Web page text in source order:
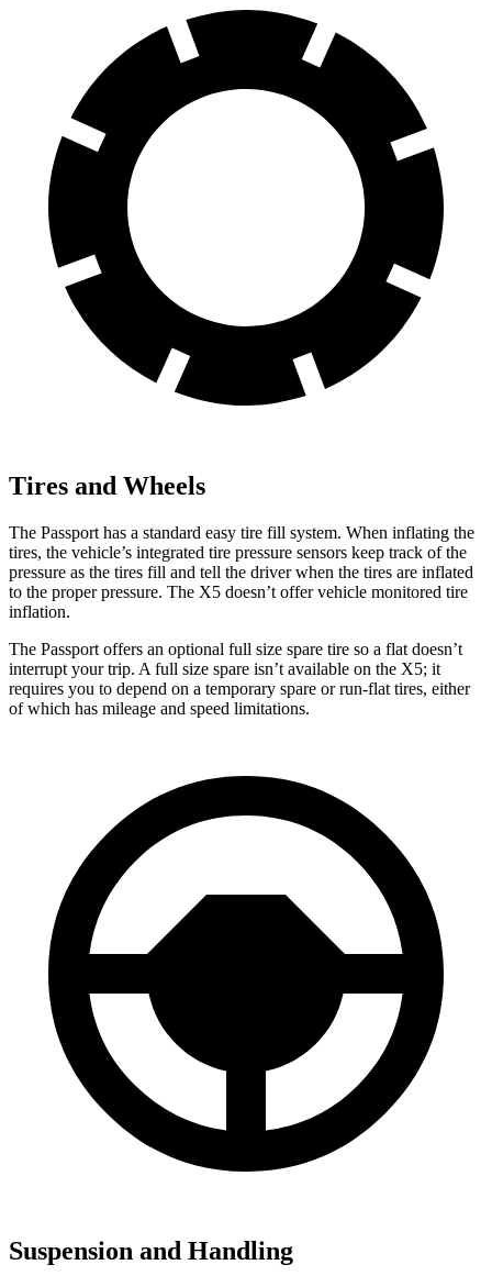
Tires and Wheels
The Passport has a standard easy tire fill system. When inflating the
tires, the vehicle’s integrated tire pressure sensors keep track of the
pressure as the tires fill and tell the driver when the tires are inflated
to the proper pressure. The X5 doesn’t offer vehicle monitored tire
inflation.
The Passport offers an optional full size spare tire so a flat doesn’t
interrupt your trip. A full size spare isn’t available on the X5; it
requires you to depend on a temporary spare or run-flat tires, either
of which has mileage and speed limitations.
Suspension and Handling